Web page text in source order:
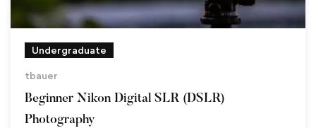
Undergraduate
tbauer
Beginner Nikon Digital SLR (DSLR)
Photography